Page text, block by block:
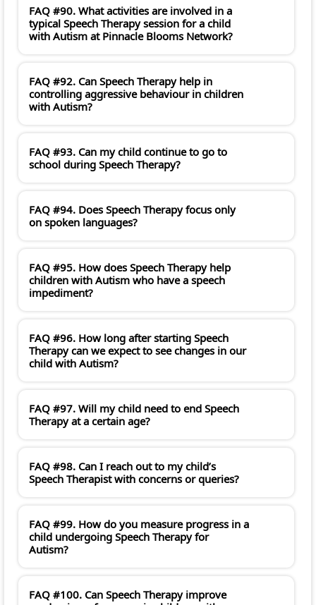
FAQ #90. What activities are involved in a
typical Speech Therapy session for a child
with Autism at Pinnacle Blooms Network?
FAQ #92. Can Speech Therapy help in
controlling aggressive behaviour in children
with Autism?
FAQ #93. Can my child continue to go to
school during Speech Therapy?
FAQ #94. Does Speech Therapy focus only
on spoken languages?
FAQ #95. How does Speech Therapy help
children with Autism who have a speech
impediment?
FAQ #96. How long after starting Speech
Therapy can we expect to see changes in our
child with Autism?
FAQ #97. Will my child need to end Speech
Therapy at a certain age?
FAQ #98. Can I reach out to my child’s
Speech Therapist with concerns or queries?
FAQ #99. How do you measure progress in a
child undergoing Speech Therapy for
Autism?
FAQ #100. Can Speech Therapy improve